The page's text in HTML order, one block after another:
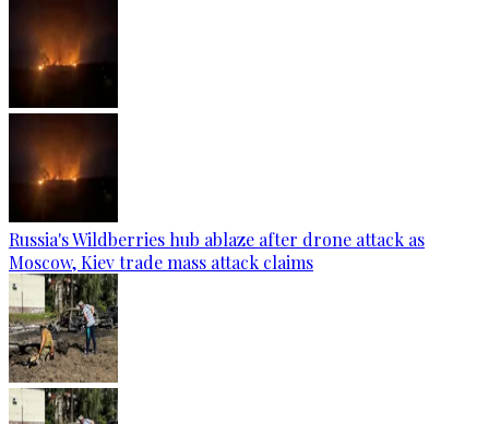
Russia's Wildberries hub ablaze after drone attack as
Moscow, Kiev trade mass attack claims